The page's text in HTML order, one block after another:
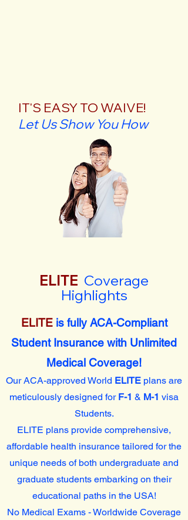
IT'S EASY TO WAIVE!
Let Us Show You How
ELITE Coverage
Highlights
ELITE is fully ACA-Compliant
Student Insurance with Unlimited
Medical Coverage!
Our ACA-approved World ELITE plans are
meticulously designed for F-1 & M-1 visa
Students.
ELITE plans provide comprehensive,
affordable health insurance tailored for the
unique needs of both undergraduate and
graduate students embarking on their
educational paths in the USA!
No Medical Exams - Worldwide Coverage